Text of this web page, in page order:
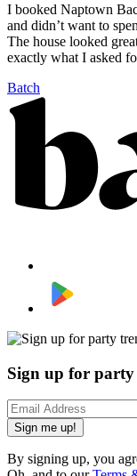
I booked Naptown
and didn’t want to
The house looked
exactly what I asked
Batch
Sign up for
Sign me up!
By signing up, you